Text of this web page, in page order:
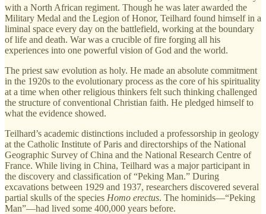
with a North African regiment. Though he was later awarded the
Military Medal and the Legion of Honor, Teilhard found himself in a
liminal space every day on the battlefield, working at the boundary
of life and death. War was a crucible of fire forging all his
experiences into one powerful vision of God and the world.
The priest saw evolution as holy. He made an absolute commitment
in the 1920s to the evolutionary process as the core of his spirituality
at a time when other religious thinkers felt such thinking challenged
the structure of conventional Christian faith. He pledged himself to
what the evidence showed.
Teilhard’s academic distinctions included a professorship in geology
at the Catholic Institute of Paris and directorships of the National
Geographic Survey of China and the National Research Centre of
France. While living in China, Teilhard was a major participant in
the discovery and classification of “Peking Man.” During
excavations between 1929 and 1937, researchers discovered several
partial skulls of the species Homo erectus. The hominids—“Peking
Man”—had lived some 400,000 years before.